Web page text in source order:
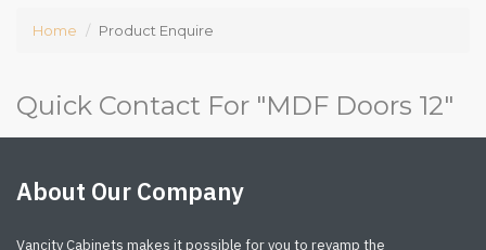
Home Product Enquire
Quick Contact For "MDF Doors 12"
About Our Company
Vancity Cabinets makes it possible for you to revamp the